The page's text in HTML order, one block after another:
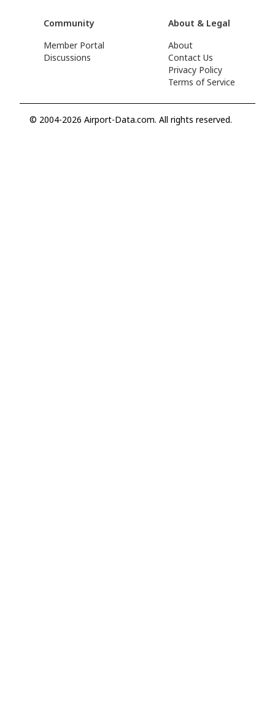
Community
Member Portal
Discussions
About & Legal
About
Contact Us
Privacy Policy
Terms of Service
© 2004-2026 Airport-Data.com. All rights reserved.